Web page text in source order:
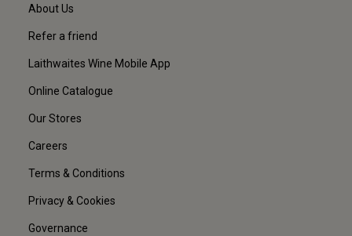
About Us
Refer a friend
Laithwaites Wine Mobile App
Online Catalogue
Our Stores
Careers
Terms & Conditions
Privacy & Cookies
Governance